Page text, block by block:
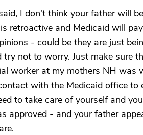
I don't think your father will
retroactive and Medicaid will
- could be they are just
not to worry. Just make sure
worker at my mothers NH was
with the Medicaid office to
to take care of yourself and
approved - and your father